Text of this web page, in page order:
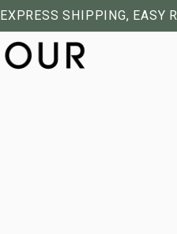
EXPRESS SHIPPING, EASY